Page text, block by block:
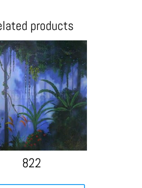
products
822